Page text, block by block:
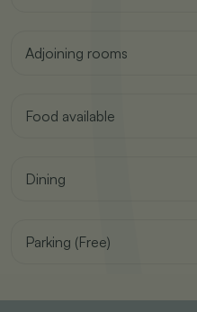
Adjoining rooms
Food available
Dining
Parking (Free)